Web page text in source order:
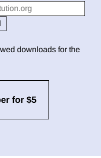
downloads for the
for $5